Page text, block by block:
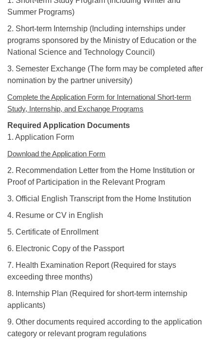
Summer Programs)
2. Short-term Internship (Including internships under
programs sponsored by the Ministry of Education or the
National Science and Technology Council)
3. Semester Exchange (The form may be completed after
nomination by the partner university)
Complete the Application Form for International Short-term
Study, Internship, and Exchange Programs
Required Application Documents
1. Application Form
Download the Application Form
2. Recommendation Letter from the Home Institution or
Proof of Participation in the Relevant Program
3. Official English Transcript from the Home Institution
4. Resume or CV in English
5. Certificate of Enrollment
6. Electronic Copy of the Passport
7. Health Examination Report (Required for stays
exceeding three months)
8. Internship Plan (Required for short-term internship
applicants)
9. Other documents required according to the application
category or relevant program regulations